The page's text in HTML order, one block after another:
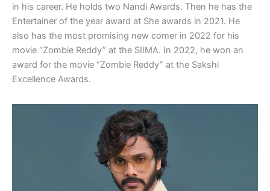
in his career. He holds two Nandi Awards. Then he has the
Entertainer of the year award at She awards in 2021. He
also has the most promising new comer in 2022 for his
movie “Zombie Reddy” at the SIIMA. In 2022, he won an
award for the movie “Zombie Reddy” at the Sakshi
Excellence Awards.